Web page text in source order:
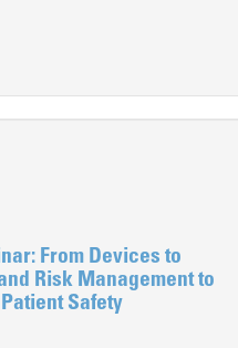
From Devices to
Risk Management to
Safety